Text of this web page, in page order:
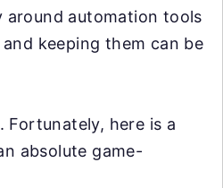
automation tools
keeping them can be
Fortunately, here is a
absolute game-